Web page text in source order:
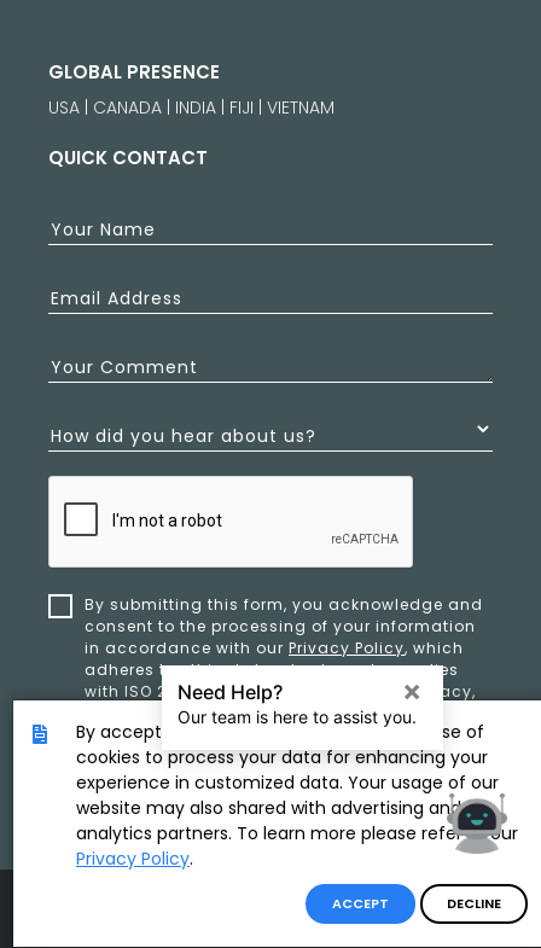
GLOBAL PRESENCE
USA | CANADA | INDIA | FIJI | VIETNAM
QUICK CONTACT
Your Name
Email Address
Your Comment
How did you hear about us?
By submitting this form, you acknowledge and
consent to the processing of your information
in accordance with our Privacy Policy, which
adheres to ethical standards and complies
with ISO 27701 and ISO 42001 for data privacy,
security, and organizational resilience.
SUBMIT
By accepting, you provide consent to the use of
cookies to process your data for enhancing your
experience in customized data. Your usage of our
website may also shared with advertising and
analytics partners. To learn more please refer to our
Privacy Policy.
ACCEPT DECLINE